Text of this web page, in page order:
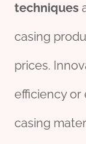
techniques
casing
prices.
efficiency or
casing